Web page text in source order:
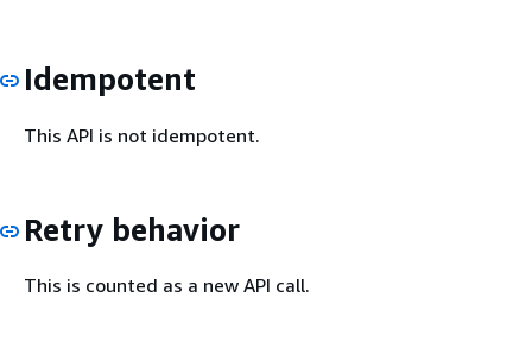
Idempotent
This API is not idempotent.
Retry behavior
This is counted as a new API call.